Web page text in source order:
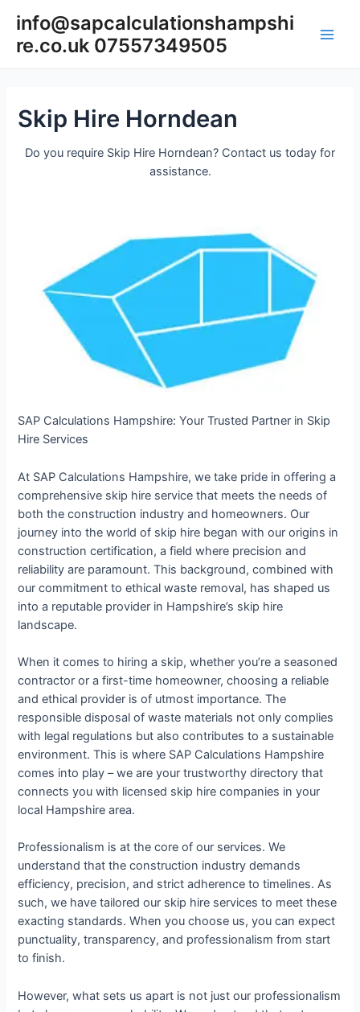
content
info@sapcalculationshampshi
re.co.uk 07557349505
Skip Hire Horndean
Do you require Skip Hire Horndean? Contact us today for
assistance.
SAP Calculations Hampshire: Your Trusted Partner in Skip
Hire Services
At SAP Calculations Hampshire, we take pride in offering a
comprehensive skip hire service that meets the needs of
both the construction industry and homeowners. Our
journey into the world of skip hire began with our origins in
construction certification, a field where precision and
reliability are paramount. This background, combined with
our commitment to ethical waste removal, has shaped us
into a reputable provider in Hampshire’s skip hire
landscape.
When it comes to hiring a skip, whether you’re a seasoned
contractor or a first-time homeowner, choosing a reliable
and ethical provider is of utmost importance. The
responsible disposal of waste materials not only complies
with legal regulations but also contributes to a sustainable
environment. This is where SAP Calculations Hampshire
comes into play – we are your trustworthy directory that
connects you with licensed skip hire companies in your
local Hampshire area.
Professionalism is at the core of our services. We
understand that the construction industry demands
efficiency, precision, and strict adherence to timelines. As
such, we have tailored our skip hire services to meet these
exacting standards. When you choose us, you can expect
punctuality, transparency, and professionalism from start
to finish.
However, what sets us apart is not just our professionalism